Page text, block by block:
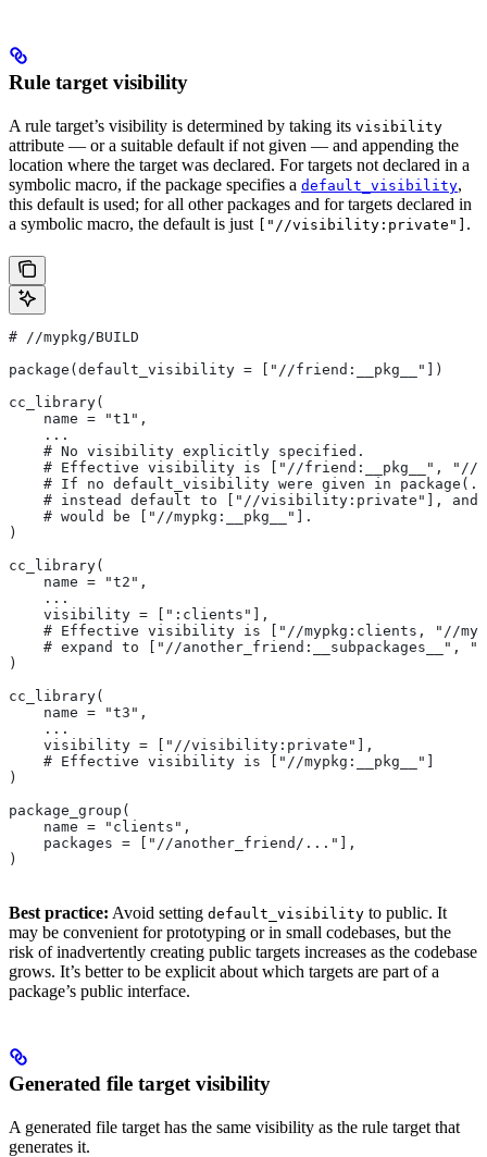
Rule target visibility
A rule target’s visibility is determined by taking its visibility
attribute — or a suitable default if not given — and appending the
location where the target was declared. For targets not declared in a
symbolic macro, if the package specifies a default_visibility,
this default is used; for all other packages and for targets declared in
a symbolic macro, the default is just
["//visibility:private"] .
# //mypkg/BUILD
package(default_visibility = ["//friend:__pkg__"])
cc_library(
    name = "t1",
    ...
    # No visibility explicitly specified.
# Effective visibility is ["//friend:__pkg__", "//
# If no default_visibility were given in
# instead default to ["//visibility:private"], and
    # would be ["//mypkg:__pkg__"].
)
cc_library(
    name = "t2",
    ...
    visibility = [":clients"],
# Effective visibility is ["//mypkg:clients, "//
# expand to ["//another_friend:__subpackages__",
)
cc_library(
    name = "t3",
    ...
    visibility = ["//visibility:private"],
    # Effective visibility is ["//mypkg:__pkg__"]
)
package_group(
    name = "clients",
    packages = ["//another_friend/..."],
)
Best practice: Avoid setting default_visibility to public. It
may be convenient for prototyping or in small codebases, but the
risk of inadvertently creating public targets increases as the codebase
grows. It’s better to be explicit about which targets are part of a
package’s public interface.
Generated file target visibility
A generated file target has the same visibility as the rule target that
generates it.